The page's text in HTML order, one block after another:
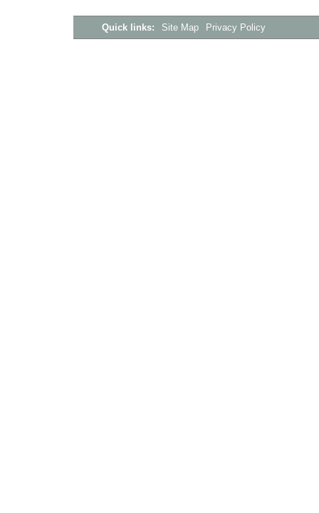
Quick links: Site Map Privacy Policy